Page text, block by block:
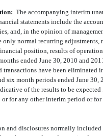
The accompanying interim
statements include the
and, in the opinion of
normal recurring adjustments,
position, results of
ended June 30, 2010 and
transactions have been eliminated
six month periods ended June 30,
of the results to be expected
or for any other interim period or
and disclosures normally included